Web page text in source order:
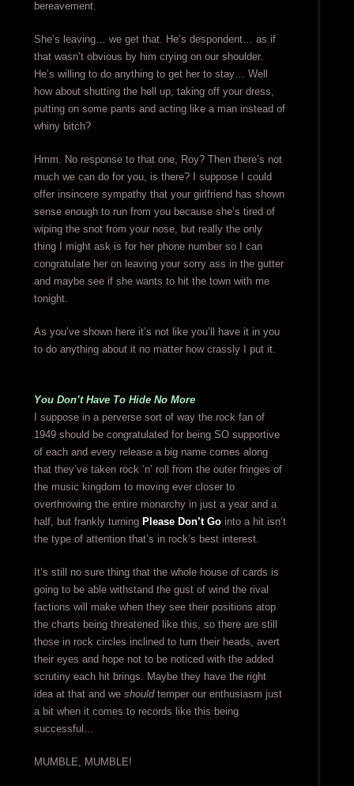
bereavement.
She’s leaving… we get that. He’s despondent… as if
that wasn’t obvious by him crying on our shoulder.
He’s willing to do anything to get her to stay… Well
how about shutting the hell up, taking off your dress,
putting on some pants and acting like a man instead of
whiny bitch?
Hmm. No response to that one, Roy? Then there’s not
much we can do for you, is there? I suppose I could
offer insincere sympathy that your girlfriend has shown
sense enough to run from you because she’s tired of
wiping the snot from your nose, but really the only
thing I might ask is for her phone number so I can
congratulate her on leaving your sorry ass in the gutter
and maybe see if she wants to hit the town with me
tonight.
As you’ve shown here it’s not like you’ll have it in you
to do anything about it no matter how crassly I put it.
You Don’t Have To Hide No More
I suppose in a perverse sort of way the rock fan of
1949 should be congratulated for being SO supportive
of each and every release a big name comes along
that they’ve taken rock ‘n’ roll from the outer fringes of
the music kingdom to moving ever closer to
overthrowing the entire monarchy in just a year and a
half, but frankly turning Please Don’t Gointo a hit isn’t
the type of attention that’s in rock’s best interest.
It’s still no sure thing that the whole house of cards is
going to be able withstand the gust of wind the rival
factions will make when they see their positions atop
the charts being threatened like this, so there are still
those in rock circles inclined to turn their heads, avert
their eyes and hope not to be noticed with the added
scrutiny each hit brings. Maybe they have the right
idea at that and we shouldtemper our enthusiasm just
a bit when it comes to records like this being
successful…
MUMBLE, MUMBLE!